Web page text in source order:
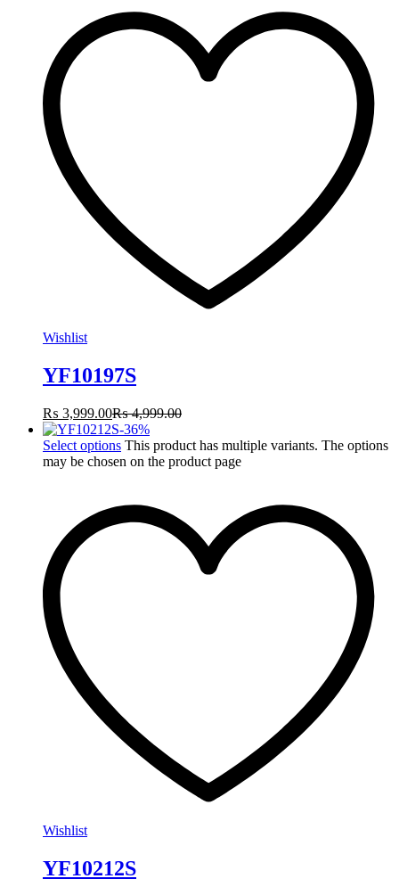
Wishlist
YF10197S
₨ 3,999.00₨4,999.00
-36%
Select options This product has multiple variants. The options
may be chosen on the product page
Wishlist
YF10212S